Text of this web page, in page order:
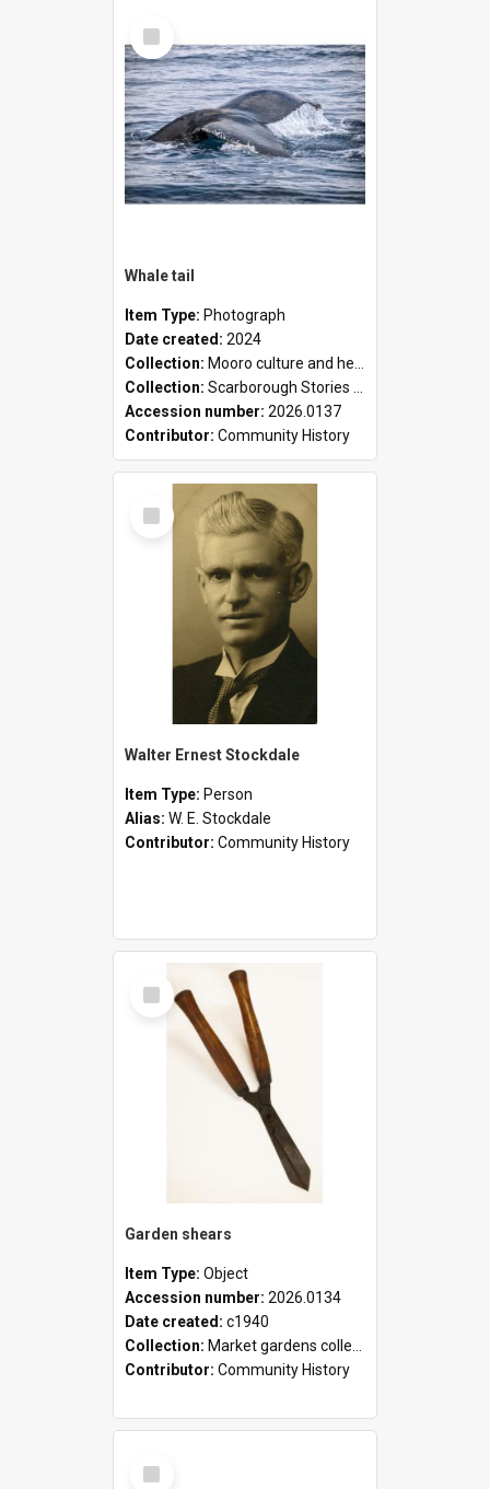
Select
Item
Whale tail
Item Type: Photograph
Date created: 2024
Collection: Mooro culture and heritage collection
Collection: Scarborough Stories Online Exhibition
Accession number: 2026.0137
Contributor: Community History
Select
Item
Walter Ernest Stockdale
Item Type: Person
Alias: W. E. Stockdale
Contributor: Community History
Select
Item
Garden shears
Item Type: Object
Accession number: 2026.0134
Date created: c1940
Collection: Market gardens collection
Contributor: Community History
Select
Item